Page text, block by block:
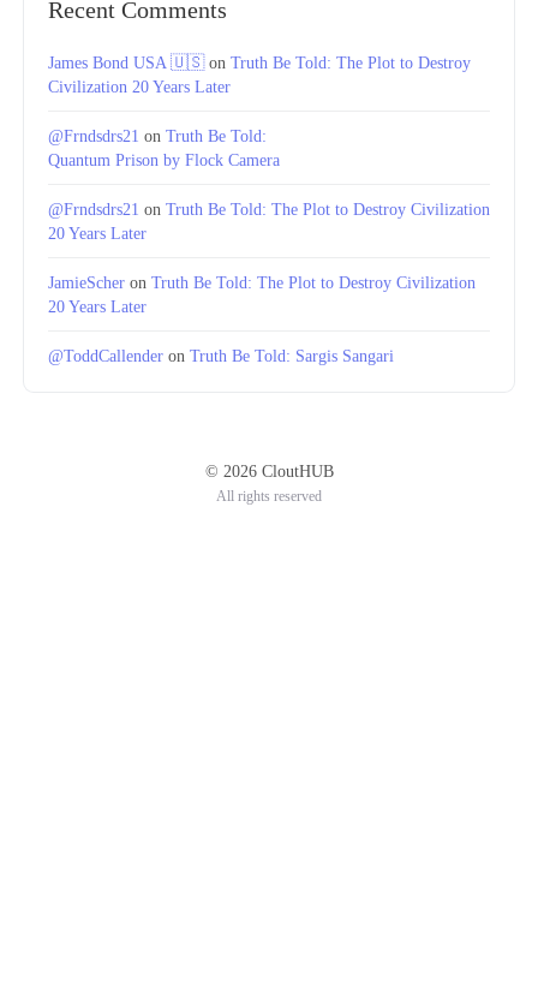
Recent Comments
James Bond USA 🇺🇸on Truth Be Told: The Plot to Destroy
Civilization 20 Years Later
@Frndsdrs21 on Truth Be Told:
Quantum Prison by Flock Camera
@Frndsdrs21 on Truth Be Told: The Plot to Destroy Civilization
20 Years Later
JamieScher on Truth Be Told: The Plot to Destroy Civilization
20 Years Later
@ToddCallender on Truth Be Told: Sargis Sangari
© 2026 CloutHUB
All rights reserved